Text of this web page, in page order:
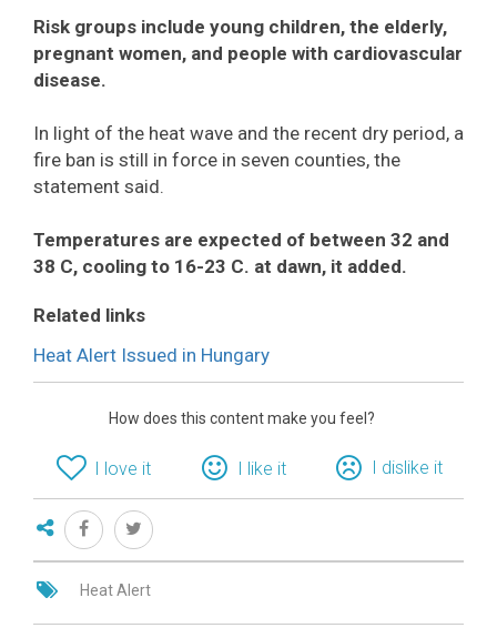
Risk groups include young children, the elderly,
pregnant women, and people with cardiovascular
disease.
In light of the heat wave and the recent dry period, a
fire ban is still in force in seven counties, the
statement said.
Temperatures are expected of between 32 and
38 C, cooling to 16-23 C. at dawn, it added.
Related links
Heat Alert Issued in Hungary
How does this content make you feel?
I love it I like it I dislike it
Heat Alert